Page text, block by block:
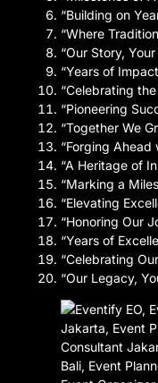
“Building on
“Where
“Our Story,
“Years of
“Celebrating
“Pioneering
“Together We
“Forging Ahead
“A Heritage of
“Marking a
“Elevating
“Honoring Our
“Years of
“Celebrating
“Our Legacy,